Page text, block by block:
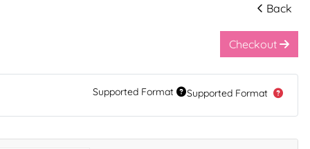
Back
Checkout
Supported Format Supported Format